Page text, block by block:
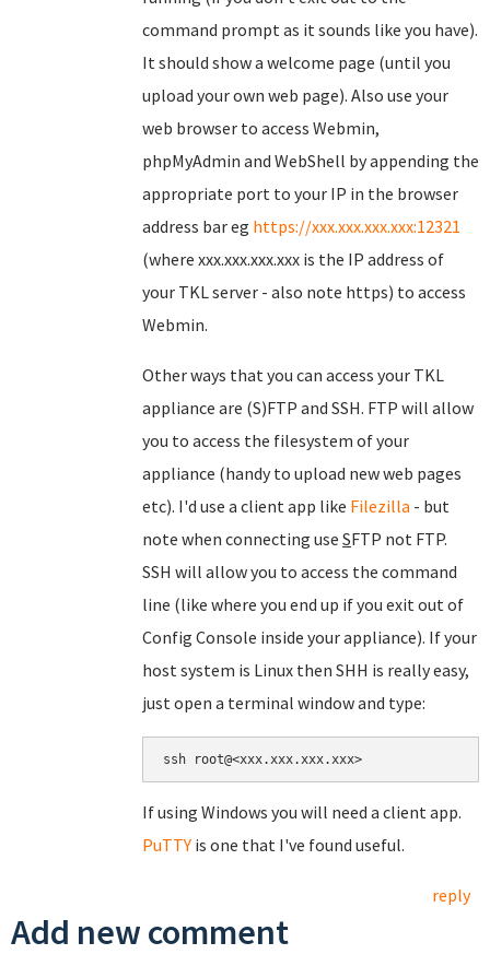
command prompt as it sounds like you have).
It should show a welcome page (until you
upload your own web page). Also use your
web browser to access Webmin,
phpMyAdmin and WebShell by appending the
appropriate port to your IP in the browser
address bar eg https://xxx.xxx.xxx.xxx:12321
(where xxx.xxx.xxx.xxx is the IP address of
your TKL server - also note https) to access
Webmin.
Other ways that you can access your TKL
appliance are (S)FTP and SSH. FTP will allow
you to access the filesystem of your
appliance (handy to upload new web pages
etc). I'd use a client app like Filezilla - but
note when connecting use SFTP not FTP.
SSH will allow you to access the command
line (like where you end up if you exit out of
Config Console inside your appliance). If your
host system is Linux then SHH is really easy,
just open a terminal window and type:
If using Windows you will need a client app.
PuTTY is one that I've found useful.
reply
Add new comment